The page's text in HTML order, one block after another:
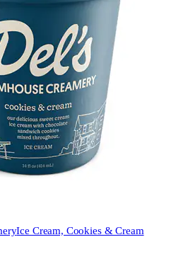
Ice Cream, Cookies & Cream